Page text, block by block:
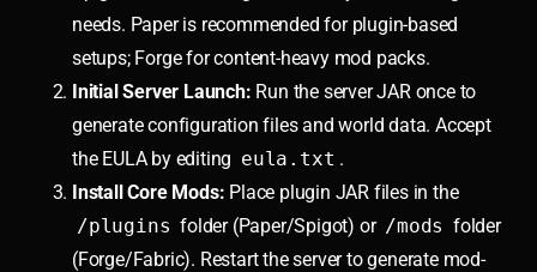
needs. Paper is recommended for plugin-based
setups; Forge for content-heavy mod packs.
Initial Server Launch: Run the server JAR once to
generate configuration files and world data. Accept
the EULA by editing eula.txt .
Install Core Mods: Place plugin JAR files in the
/plugins folder (Paper/Spigot) or /mods folder
(Forge/Fabric). Restart the server to generate mod-